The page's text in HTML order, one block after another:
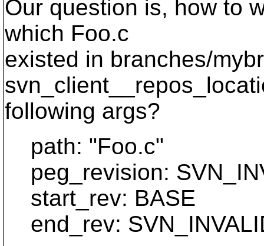
Our question is, how to
which Foo.c
existed in branches/
following args?
path: "Foo.c"
peg_revision:
start_rev: BASE
end_rev: